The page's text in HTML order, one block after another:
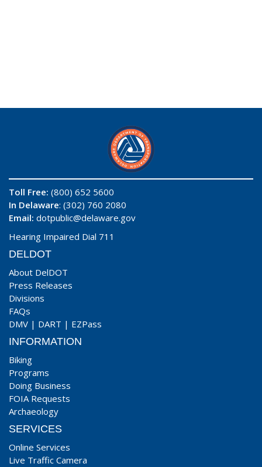
Toll Free: (800) 652 5600
In Delaware: (302) 760 2080
Email: dotpublic@delaware.gov
Hearing Impaired Dial 711
DELDOT
About DelDOT
Press Releases
Divisions
FAQs
DMV | DART | EZPass
INFORMATION
Biking
Programs
Doing Business
FOIA Requests
Archaeology
SERVICES
Online Services
Live Traffic Camera